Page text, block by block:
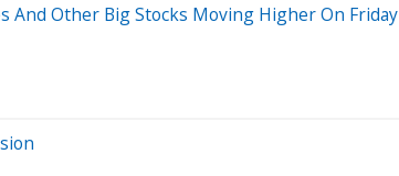
And Other Big Stocks Moving Higher On Friday